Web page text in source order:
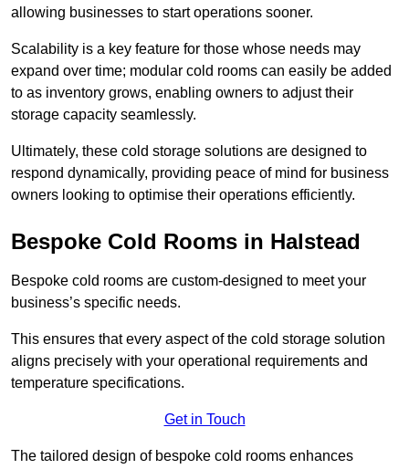
allowing businesses to start operations sooner.
Scalability is a key feature for those whose needs may
expand over time; modular cold rooms can easily be added
to as inventory grows, enabling owners to adjust their
storage capacity seamlessly.
Ultimately, these cold storage solutions are designed to
respond dynamically, providing peace of mind for business
owners looking to optimise their operations efficiently.
Bespoke Cold Rooms in Halstead
Bespoke cold rooms are custom-designed to meet your
business’s specific needs.
This ensures that every aspect of the cold storage solution
aligns precisely with your operational requirements and
temperature specifications.
Get in Touch
The tailored design of bespoke cold rooms enhances